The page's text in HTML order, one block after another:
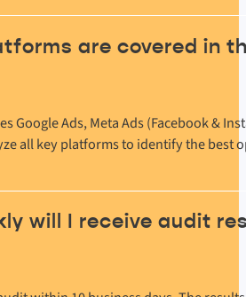
are covered in
Google Ads, Meta Ads (Facebook &
all key platforms to identify the
will I receive audit